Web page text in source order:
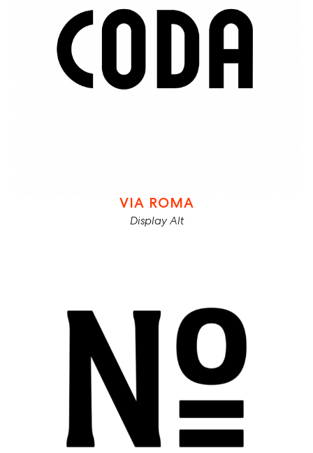
VIA ROMA
Display Alt